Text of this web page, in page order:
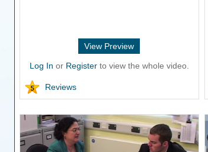
View Preview
Log In or Registerto view the whole video.
Reviews